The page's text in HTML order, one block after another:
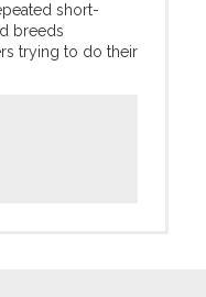
short-
breeds
trying to do their